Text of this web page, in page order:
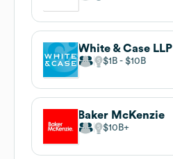
White & Case LLP
$1B $10B
Baker McKenzie
$10B